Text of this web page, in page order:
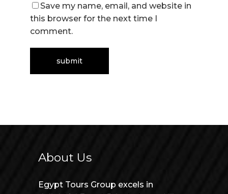
Save my name, email, and website in
this browser for the next time I
comment.
About Us
Egypt Tours Group excels in